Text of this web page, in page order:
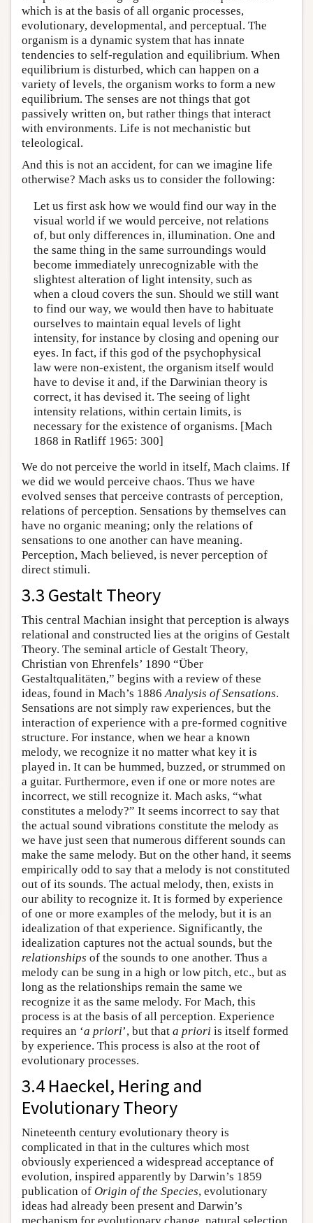
which is at the basis of all organic processes,
evolutionary, developmental, and perceptual. The
organism is a dynamic system that has innate
tendencies to self-regulation and equilibrium. When
equilibrium is disturbed, which can happen on a
variety of levels, the organism works to form a new
equilibrium. The senses are not things that got
passively written on, but rather things that interact
with environments. Life is not mechanistic but
teleological.
And this is not an accident, for can we imagine life
otherwise? Mach asks us to consider the following:
Let us first ask how we would find our way in the
visual world if we would perceive, not relations
of, but only differences in, illumination. One and
the same thing in the same surroundings would
become immediately unrecognizable with the
slightest alteration of light intensity, such as
when a cloud covers the sun. Should we still want
to find our way, we would then have to habituate
ourselves to maintain equal levels of light
intensity, for instance by closing and opening our
eyes. In fact, if this god of the psychophysical
law were non-existent, the organism itself would
have to devise it and, if the Darwinian theory is
correct, it has devised it. The seeing of light
intensity relations, within certain limits, is
necessary for the existence of organisms. [Mach
1868 in Ratliff 1965: 300]
We do not perceive the world in itself, Mach claims. If
we did we would perceive chaos. Thus we have
evolved senses that perceive contrasts of perception,
relations of perception. Sensations by themselves can
have no organic meaning; only the relations of
sensations to one another can have meaning.
Perception, Mach believed, is never perception of
direct stimuli.
3.3 Gestalt Theory
This central Machian insight that perception is always
relational and constructed lies at the origins of Gestalt
Theory. The seminal article of Gestalt Theory,
Christian von Ehrenfels’ 1890 “Über
Gestaltqualitäten,” begins with a review of these
ideas, found in Mach’s 1886Analysis of Sensations.
Sensations are not simply raw experiences, but the
interaction of experience with a pre-formed cognitive
structure. For instance, when we hear a known
melody, we recognize it no matter what key it is
played in. It can be hummed, buzzed, or strummed on
a guitar. Furthermore, even if one or more notes are
incorrect, we still recognize it. Mach asks, “what
constitutes a melody?” It seems incorrect to say that
the actual sound vibrations constitute the melody as
we have just seen that numerous different sounds can
make the same melody. But on the other hand, it seems
empirically odd to say that a melody is not constituted
out of its sounds. The actual melody, then, exists in
our ability to recognize it. It is formed by experience
of one or more examples of the melody, but it is an
idealization of that experience. Significantly, the
idealization captures not the actual sounds, but the
relationships of the sounds to one another. Thus a
melody can be sung in a high or low pitch, etc., but as
long as the relationships remain the same we
recognize it as the same melody. For Mach, this
process is at the basis of all perception. Experience
requires an ‘a priori’, but that a priori is itself formed
by experience. This process is also at the root of
evolutionary processes.
3.4 Haeckel, Hering and
Evolutionary Theory
Nineteenth century evolutionary theory is
complicated in that in the cultures which most
obviously experienced a widespread acceptance of
evolution, inspired apparently by Darwin’s 1859
publication of Origin of the Species, evolutionary
ideas had already been present and Darwin’s